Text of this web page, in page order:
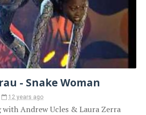
- Snake Woman
12 years ago
Andrew Ucles & Laura Zerra